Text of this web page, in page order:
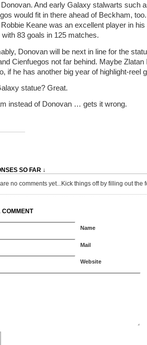
Donovan. And early Galaxy stalwarts such
would fit in there ahead of Beckham,
Keane was an excellent player in
83 goals in 125 matches.
Donovan will be next in line for the
Cienfuegos not far behind. Maybe
if he has another big year of highlight-reel
statue? Great.
instead of Donovan … gets it wrong.
SO FAR ↓
no comments yet...Kick things off by filling out the
COMMENT
Name
Mail
Website